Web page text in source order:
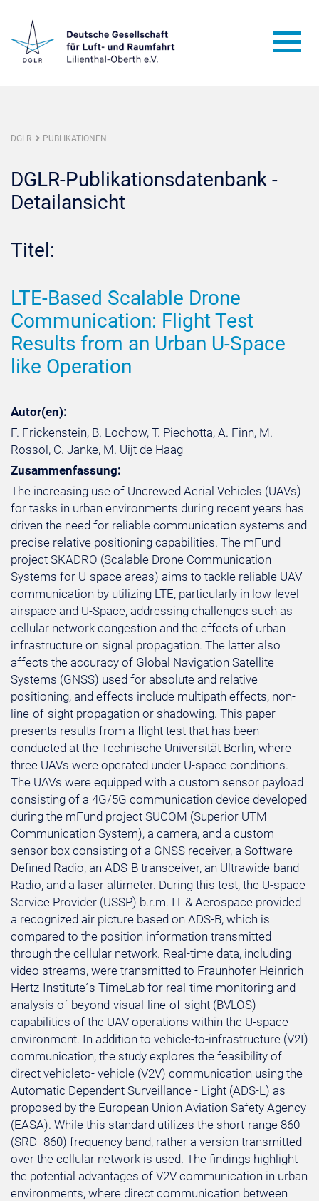
DGLR PUBLIKATIONEN
DGLR-Publikationsdatenbank -
Detailansicht
Titel:
LTE-Based Scalable Drone
Communication: Flight Test
Results from an Urban U-Space
like Operation
Autor(en):
F. Frickenstein, B. Lochow, T. Piechotta, A. Finn, M.
Rossol, C. Janke, M. Uijt de Haag
Zusammenfassung:
The increasing use of Uncrewed Aerial Vehicles (UAVs)
for tasks in urban environments during recent years has
driven the need for reliable communication systems and
precise relative positioning capabilities. The mFund
project SKADRO (Scalable Drone Communication
Systems for U-space areas) aims to tackle reliable UAV
communication by utilizing LTE, particularly in low-level
airspace and U-Space, addressing challenges such as
cellular network congestion and the effects of urban
infrastructure on signal propagation. The latter also
affects the accuracy of Global Navigation Satellite
Systems (GNSS) used for absolute and relative
positioning, and effects include multipath effects, non-
line-of-sight propagation or shadowing. This paper
presents results from a flight test that has been
conducted at the Technische Universität Berlin, where
three UAVs were operated under U-space conditions.
The UAVs were equipped with a custom sensor payload
consisting of a 4G/5G communication device developed
during the mFund project SUCOM (Superior UTM
Communication System), a camera, and a custom
sensor box consisting of a GNSS receiver, a Software-
Defined Radio, an ADS-B transceiver, an Ultrawide-band
Radio, and a laser altimeter. During this test, the U-space
Service Provider (USSP) b.r.m. IT & Aerospace provided
a recognized air picture based on ADS-B, which is
compared to the position information transmitted
through the cellular network. Real-time data, including
video streams, were transmitted to Fraunhofer Heinrich-
Hertz-Institute´s TimeLab for real-time monitoring and
analysis of beyond-visual-line-of-sight (BVLOS)
capabilities of the UAV operations within the U-space
environment. In addition to vehicle-to-infrastructure (V2I)
communication, the study explores the feasibility of
direct vehicleto- vehicle (V2V) communication using the
Automatic Dependent Surveillance - Light (ADS-L) as
proposed by the European Union Aviation Safety Agency
(EASA). While this standard utilizes the short-range 860
(SRD- 860) frequency band, rather a version transmitted
over the cellular network is used. The findings highlight
the potential advantages of V2V communication in urban
environments, where direct communication between